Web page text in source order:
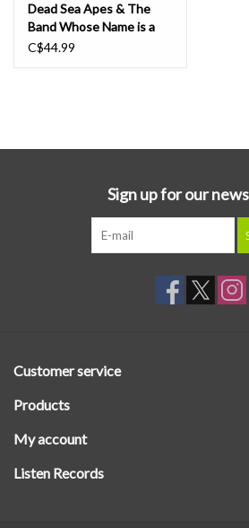
Dead Sea Apes & The
Band Whose Name is a
Symbol: Eine Nact Vol 1
C$44.99
Sign up for our
Customer service
Products
My account
Listen Records